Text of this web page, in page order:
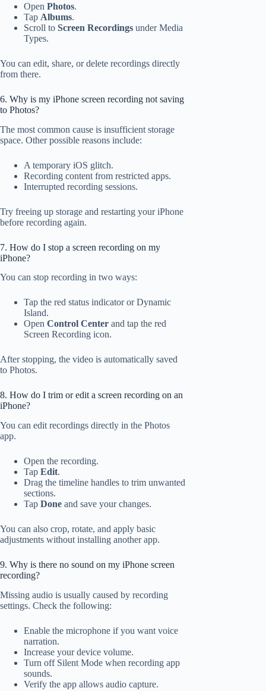
Open Photos.
Tap Albums.
Scroll to Screen Recordings under Media
Types.
You can edit, share, or delete recordings directly
from there.
6. Why is my iPhone screen recording not saving
to Photos?
The most common cause is insufficient storage
space. Other possible reasons include:
A temporary iOS glitch.
Recording content from restricted apps.
Interrupted recording sessions.
Try freeing up storage and restarting your iPhone
before recording again.
7. How do I stop a screen recording on my
iPhone?
You can stop recording in two ways:
Tap the red status indicator or Dynamic
Island.
Open Control Center and tap the red
Screen Recording icon.
After stopping, the video is automatically saved
to Photos.
8. How do I trim or edit a screen recording on an
iPhone?
You can edit recordings directly in the Photos
app.
Open the recording.
Tap Edit.
Drag the timeline handles to trim unwanted
sections.
Tap Done and save your changes.
You can also crop, rotate, and apply basic
adjustments without installing another app.
9. Why is there no sound on my iPhone screen
recording?
Missing audio is usually caused by recording
settings. Check the following:
Enable the microphone if you want voice
narration.
Increase your device volume.
Turn off Silent Mode when recording app
sounds.
Verify the app allows audio capture.